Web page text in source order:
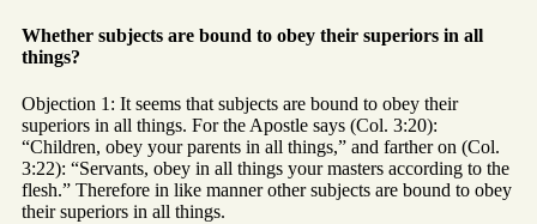
Whether subjects are bound to obey their superiors in all
things?
Objection 1: It seems that subjects are bound to obey their
superiors in all things. For the Apostle says (Col. 3:20):
“Children, obey your parents in all things,” and farther on (Col.
3:22): “Servants, obey in all things your masters according to the
flesh.” Therefore in like manner other subjects are bound to obey
their superiors in all things.